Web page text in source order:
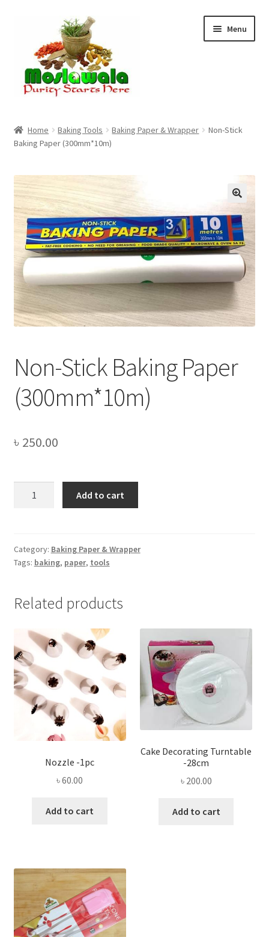
navigation
content
Menu
Cart
Checkout
Discount Products
My Account
Privacy Policy
Recipe
Home Baking Tools Baking Paper & Wrapper
Non-Stick
Baking Paper (300mm*10m)
Non-Stick Baking Paper
(300mm*10m)
৳ 250.00
(300mm*10m)
quantity
Add to cart
Category: Baking Paper & Wrapper
Tags: baking, paper, tools
Related products
Nozzle -1pc
৳60.00
Add to cart
Cake Decorating Turntable
-28cm
৳ 200.00
Add to cart